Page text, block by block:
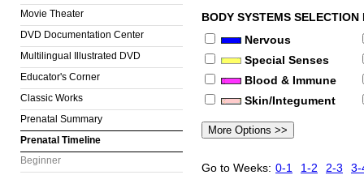
Movie Theater
DVD Documentation Center
Multilingual Illustrated DVD
Educator's Corner
Classic Works
Prenatal Summary
Prenatal Timeline
Beginner
BODY SYSTEMS SELECTION
Nervous
Special Senses
Blood & Immune
Skin/Integument
Go to Weeks: 0-1 1-2 2-3
3-